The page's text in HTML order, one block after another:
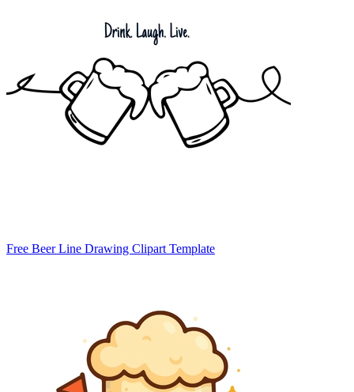
Free Beer Line Drawing Clipart Template